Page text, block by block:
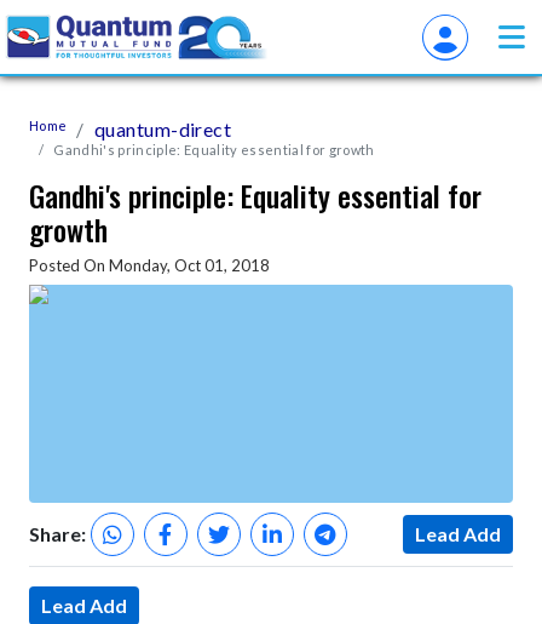
Home quantum-direct
Gandhi's principle: Equality essential for growth
Gandhi's principle: Equality essential for
growth
Posted On Monday, Oct 01, 2018
Share: Lead Add
Lead Add